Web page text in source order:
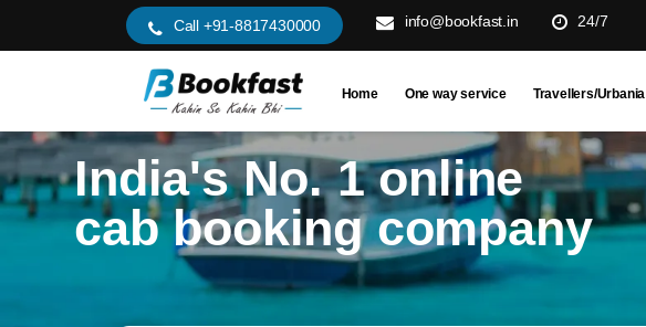
Call +91-8817430000 info@bookfast.in 24/7
Home One way service Travellers/Urbania
India's No. 1 online
cab booking company